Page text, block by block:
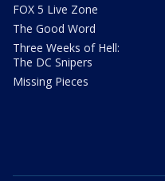
FOX 5 Live Zone
The Good Word
Three Weeks of Hell:
The DC Snipers
Missing Pieces